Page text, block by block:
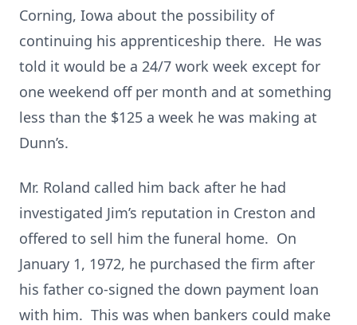
Corning, Iowa about the possibility of
continuing his apprenticeship there. He was
told it would be a 24/7 work week except for
one weekend off per month and at something
less than the $125 a week he was making at
Dunn’s.
Mr. Roland called him back after he had
investigated Jim’s reputation in Creston and
offered to sell him the funeral home. On
January 1, 1972, he purchased the firm after
his father co-signed the down payment loan
with him. This was when bankers could make